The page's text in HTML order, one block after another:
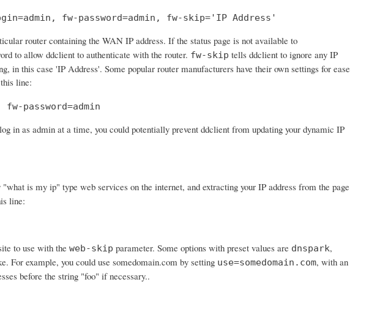
fw-password=admin, fw-skip='IP Address'
router containing the WAN IP address. If the status page is not available to
to allow ddclient to authenticate with the router. fw-skip tells ddclient to ignore any IP
in this case 'IP Address'. Some popular router manufacturers have their own settings for ease
line:
password=admin
in as admin at a time, you could potentially prevent ddclient from updating your dynamic IP
is my ip" type web services on the internet, and extracting your IP address from the page
line:
to use with the web-skip parameter. Some options with preset values are dnspark,
For example, you could use somedomain.com by setting use=somedomain.com, with an
before the string "foo" if necessary..